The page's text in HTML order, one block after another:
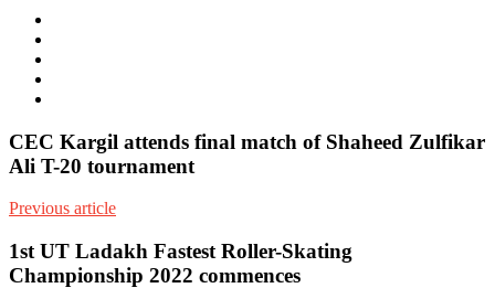
CEC Kargil attends final match of Shaheed Zulfikar
Ali T-20 tournament
Previous article
1st UT Ladakh Fastest Roller-Skating
Championship 2022 commences